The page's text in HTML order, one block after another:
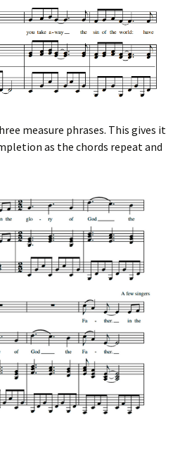
measure phrases. This gives it
as the chords repeat and